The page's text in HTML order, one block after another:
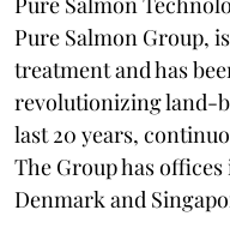
Pure Salmon Group,
treatment and has
revolutionizing land-
last 20 years,
The Group has
Denmark and